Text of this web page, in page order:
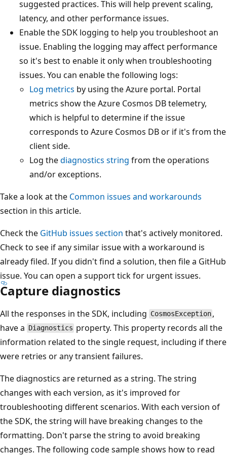
suggested practices. This will help prevent scaling,
latency, and other performance issues.
Enable the SDK logging to help you troubleshoot an
issue. Enabling the logging may affect performance
so it's best to enable it only when troubleshooting
issues. You can enable the following logs:
Log metrics by using the Azure portal. Portal
metrics show the Azure Cosmos DB telemetry,
which is helpful to determine if the issue
corresponds to Azure Cosmos DB or if it's from the
client side.
Log thediagnostics string from the operations
and/or exceptions.
Take a look at the Common issues and workarounds
section in this article.
Check the GitHub issues section that's actively monitored.
Check to see if any similar issue with a workaround is
already filed. If you didn't find a solution, then file a GitHub
issue. You can open a support tick for urgent issues.
Capture diagnostics
All the responses in the SDK, including CosmosException ,
have a Diagnostics property. This property records all the
information related to the single request, including if there
were retries or any transient failures.
The diagnostics are returned as a string. The string
changes with each version, as it's improved for
troubleshooting different scenarios. With each version of
the SDK, the string will have breaking changes to the
formatting. Don't parse the string to avoid breaking
changes. The following code sample shows how to read